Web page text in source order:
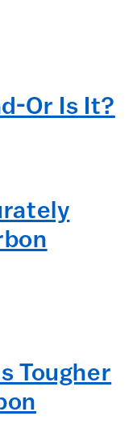
Or Is It?
Tougher